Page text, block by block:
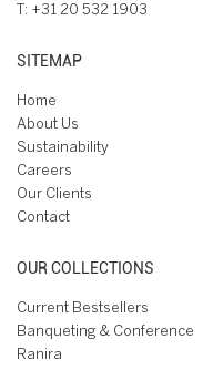
T: +31 20 532 1903
SITEMAP
Home
About Us
Sustainability
Careers
Our Clients
Contact
OUR COLLECTIONS
Current Bestsellers
Banqueting & Conference
Ranira